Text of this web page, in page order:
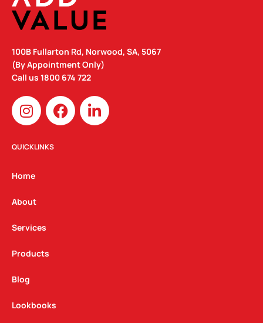
100B Fullarton Rd, Norwood, SA, 5067
(By Appointment Only)
Call us 1800 674 722
I
n
s
t
g
a
m
F
a
c
L
i
n
QUICKLINKS
Home
About
Services
Products
Blog
Lookbooks